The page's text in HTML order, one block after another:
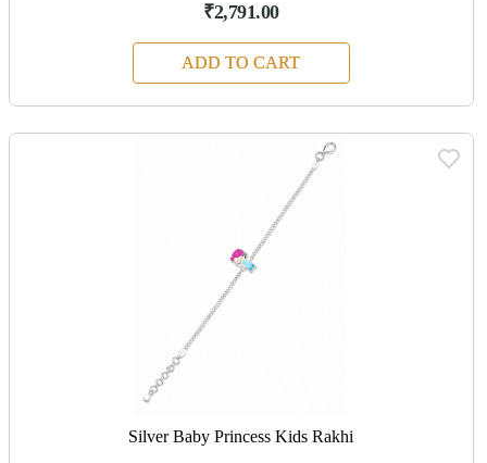
₹2,791.00
ADD TO CART
Silver Baby Princess Kids Rakhi